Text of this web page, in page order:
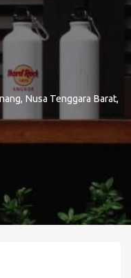
Nusa Tenggara Barat,